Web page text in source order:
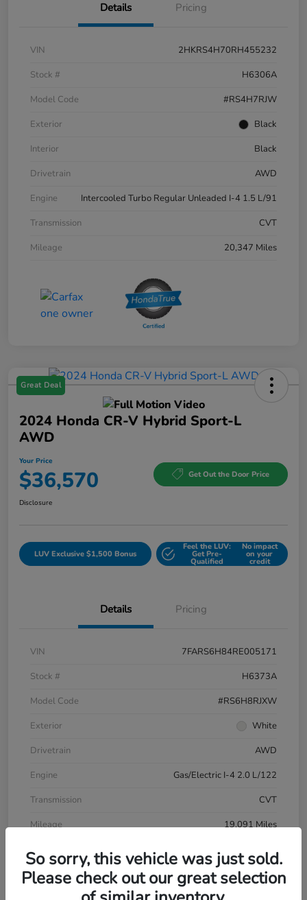
Details Pricing
VIN
2HKRS4H70RH455232
Stock #
H6306A
Model Code
#RS4H7RJW
Exterior
Black
Interior
Black
Drivetrain
AWD
Engine
Intercooled Turbo Regular Unleaded I-4 1.5 L/91
Transmission
CVT
Mileage
20,347 Miles
Great Deal
2024 Honda CR-V Hybrid Sport-L
AWD
Your Price
$36,570 Get Out the Door Price
Disclosure
LUV Exclusive $1,500 Bonus
Feel the LUV:
Get Pre-
Qualified
No impact
on your
credit
Details Pricing
VIN
7FARS6H84RE005171
Stock #
H6373A
Model Code
#RS6H8RJXW
Exterior
White
Drivetrain
AWD
Engine
Gas/Electric I-4 2.0 L/122
Transmission
CVT
Mileage
19,091 Miles
So sorry, this vehicle was just sold.
Please check out our great selection